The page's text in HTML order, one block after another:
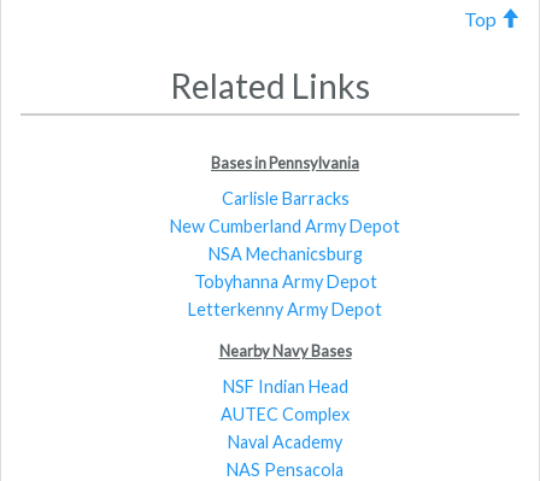
Top
Related Links
Bases in Pennsylvania
Carlisle Barracks
New Cumberland Army Depot
NSA Mechanicsburg
Tobyhanna Army Depot
Letterkenny Army Depot
Nearby Navy Bases
NSF Indian Head
AUTEC Complex
Naval Academy
NAS Pensacola